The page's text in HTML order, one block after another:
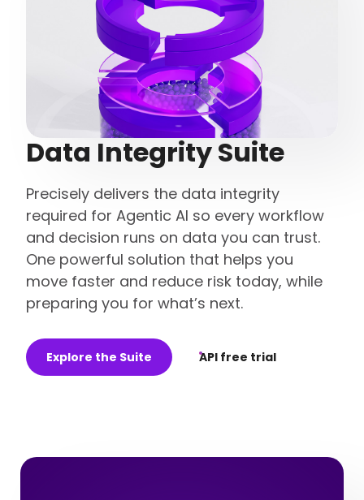
Data Integrity Suite
Precisely delivers the data integrity
required for Agentic AI so every workflow
and decision runs on data you can trust.
One powerful solution that helps you
move faster and reduce risk today, while
preparing you for what’s next.
Explore the Suite API free trial